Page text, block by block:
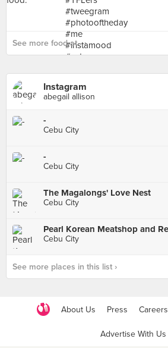
See more food at - ›
Instagram
abegail allison
-
Cebu City
-
Cebu City
The Magalongs' Love Nest
Cebu City
Cebu City
See more places in this list ›
About Us Press Careers
Advertise With Us